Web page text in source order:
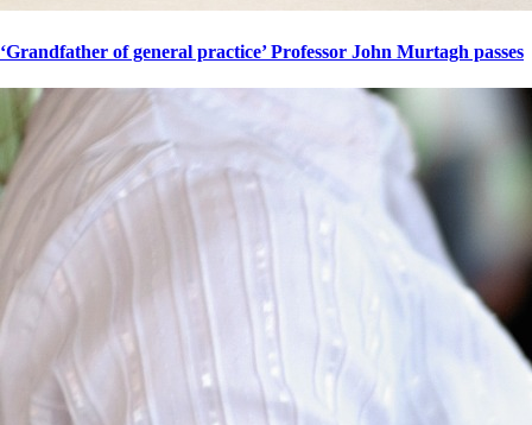
‘Grandfather of general practice’ Professor John Murtagh passes